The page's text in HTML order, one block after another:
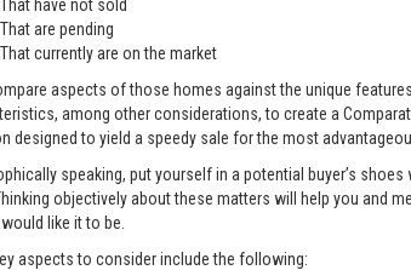
That have not sold
That are pending
That currently are on the market
aspects of those homes against the unique
among other considerations, to create a
designed to yield a speedy sale for the most
speaking, put yourself in a potential buyer’s
objectively about these matters will help you and
like it to be.
aspects to consider include the following: